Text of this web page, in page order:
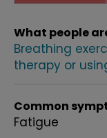
What people
Breathing
therapy or
Common
Fatigue